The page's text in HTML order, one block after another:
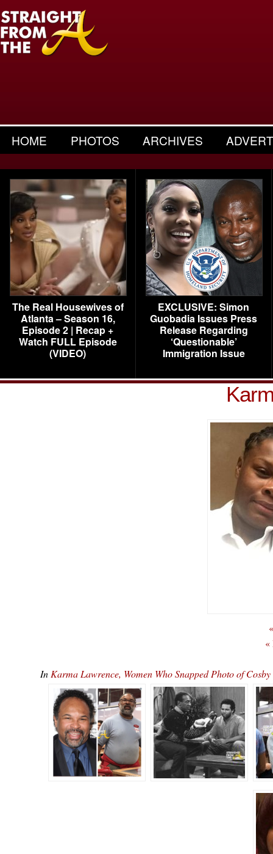
HOME PHOTOS ARCHIVES
The Real Housewives of
Atlanta – Season 16,
Episode 2 | Recap +
Watch FULL Episode
(VIDEO)
EXCLUSIVE: Simon
Guobadia Issues Press
Release Regarding
‘Questionable’
Immigration Issue
«
In Karma Lawrence, Women Who Snapped Photo of